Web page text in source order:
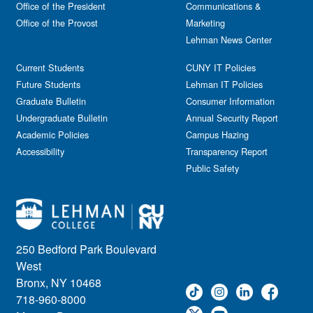
Free course
Gala
Government Affairs
Information Session
Journalism
Kids & Family
Leadership
Lectures
Library
Live Events
Meeting
Multimedia
Music
Networking
250 Bedford Park Boulevard
West
Bronx, NY 10468
718-960-8000
Office of the President
Office of the Provost
Current Students
Future Students
Graduate Bulletin
Undergraduate Bulletin
Academic Policies
Accessibility
Communications &
Marketing
Lehman News Center
CUNY IT Policies
Lehman IT Policies
Consumer Information
Annual Security Report
Campus Hazing
Transparency Report
Public Safety